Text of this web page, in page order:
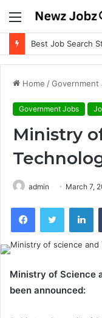
Menu
Best Job Search
Home /Government
Government Jobs
Ministry
admin March 7,
FacebookTwitter
Ministry of Science
been announced: